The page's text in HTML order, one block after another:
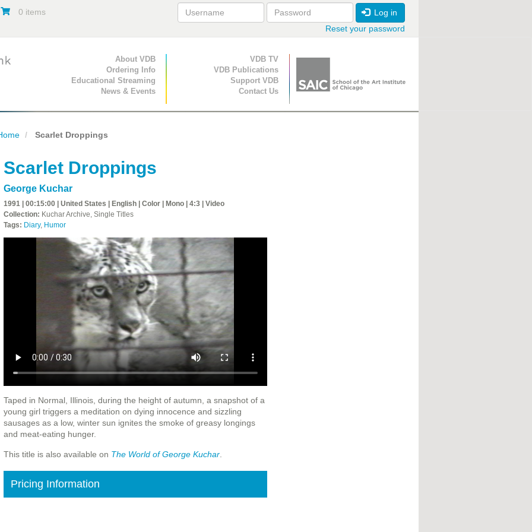
0 items
Log in
Reset your password
Primary Navigation
About VDB
Ordering Info
Educational Streaming
News & Events
Secondary Navigation
VDB TV
VDB Publications
Support VDB
Contact Us
Scarlet Droppings
Scarlet Droppings
George Kuchar
1991 | 00:15:00 | United States | English | Color | Mono | 4:3 | Video
Collection: Kuchar Archive, Single Titles
Tags: Diary, Humor
Taped in Normal, Illinois, during the height of autumn, a snapshot of a
young girl triggers a meditation on dying innocence and sizzling
sausages as a low, winter sun ignites the smoke of greasy longings
and meat-eating hunger.
This title is also available on The World of George Kuchar.
Pricing Information